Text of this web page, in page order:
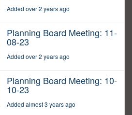
Added over 2 years ago
Planning Board Meeting: 11-
08-23
Added over 2 years ago
Planning Board Meeting: 10-
10-23
Added almost 3 years ago